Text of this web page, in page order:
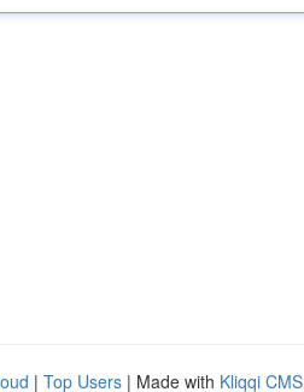
| Top Users | Made with Kliqqi CMS